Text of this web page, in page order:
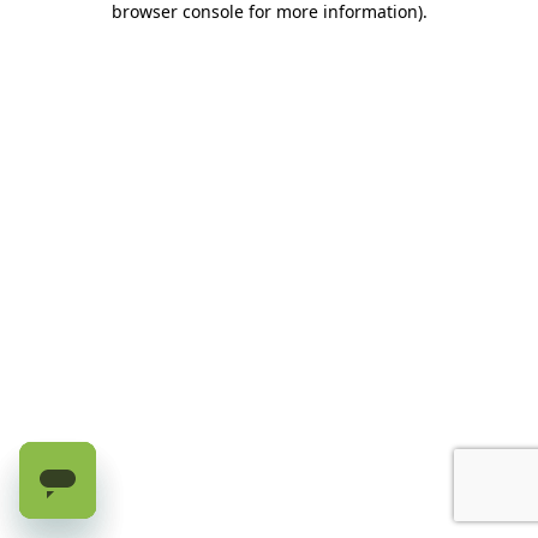
browser console for more information).